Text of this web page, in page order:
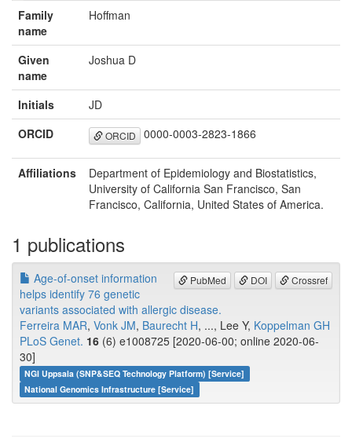
Family
name
Hoffman
Given
name
Joshua D
Initials
JD
ORCID
ORCID 0000-0003-2823-1866
Affiliations
Department of Epidemiology and Biostatistics,
University of California San Francisco, San
Francisco, California, United States of America.
1 publications
PubMed DOI Crossref
Age-of-onset information
helps identify 76 genetic
variants associated with allergic disease.
Ferreira MAR, Vonk JM, Baurecht H, ..., Lee Y, Koppelman GH
PLoS Genet. 16 (6) e1008725 [2020-06-00; online 2020-06-
30]
NGI Uppsala (SNP&SEQ Technology Platform) [Service]
National Genomics Infrastructure [Service]